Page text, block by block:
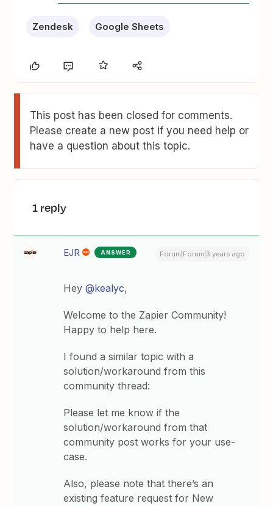
Zendesk Google Sheets
This post has been closed for comments.
Please create a new post if you need help or
have a question about this topic.
1 reply
EJR ANSWER Forum|Forum|3 years ago
Hey@kealyc,
Welcome to the Zapier Community!
Happy to help here.
I found a similar topic with a
solution/workaround from this
community thread:
Please let me know if the
solution/workaround from that
community post works for your use-
case.
Also, please note that there’s an
existing feature request for New